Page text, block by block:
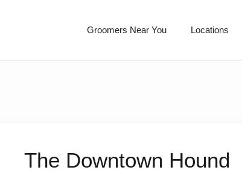
Groomers Near You Locations
The Downtown Hound